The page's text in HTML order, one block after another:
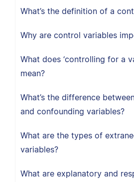
What’s the definition of a
Why are control variables
What does ‘controlling for a
mean?
What’s the difference
and confounding variables?
What are the types of
variables?
What are explanatory and